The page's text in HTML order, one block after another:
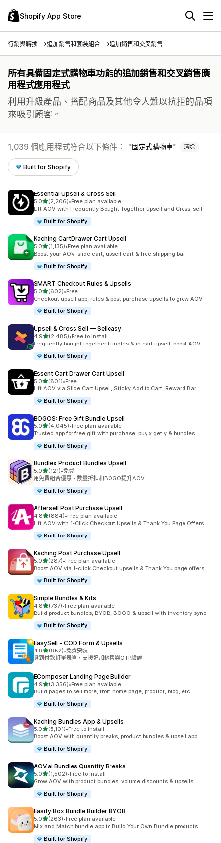
Shopify App Store
行銷與轉換 追加銷售和套裝組合 追加銷售和交叉銷售
所有具備固定式購物車功能的追加銷售和交叉銷售應
用程式應用程式
利用升級產品、搭配商品及其他令人難以抗拒的品項
來吸引顧客。
1,039 個應用程式符合以下條件： 固定式購物車 清除
Built for Shopify
Essential Upsell & Cross Sell
5.0滿分 5 顆星
(2,206)
共有 2206 則評價
•Free plan available
Lift AOV with Frequently Bought Together Upsell and Cross-sell
Built for Shopify
Kaching CartDrawer Cart Upsell
5.0滿分 5 顆星
(1,135)
共有 1135 則評價
•Free plan available
Boost your AOV: slide cart, upsell cart & free shipping bar
Built for Shopify
SMART Checkout Rules & Upsells
5.0滿分 5 顆星
(602)
共有 602 則評價
•Free
Checkout upsell app, rules & post purchase upsells to grow AOV
Built for Shopify
Upsell & Cross Sell — Selleasy
4.9滿分 5 顆星
(2,485)
共有 2485 則評價
•Free to install
Frequently bought together bundles & in cart upsell, boost AOV
Built for Shopify
Essent Cart Drawer Cart Upsell
5.0滿分 5 顆星
(801)
共有 801 則評價
•Free
Lift AOV via Slide Cart Upsell, Sticky Add to Cart, Reward Bar
Built for Shopify
BOGOS: Free Gift Bundle Upsell
5.0滿分 5 顆星
(4,045)
共有 4045 則評價
•Free plan available
Trusted app for free gift with purchase, buy x get y & bundles
Built for Shopify
Bundlex Product Bundles Upsell
5.0滿分 5 顆星
(121)
共有 121 則評價
•免費
用免費組合優惠、數量折扣和BOGO提升AOV
Built for Shopify
Aftersell Post Purchase Upsell
4.8滿分 5 顆星
(884)
共有 884 則評價
•Free plan available
Lift AOV with 1-Click Checkout Upsells & Thank You Page Offers
Built for Shopify
Kaching Post Purchase Upsell
5.0滿分 5 顆星
(287)
共有 287 則評價
•Free plan available
Boost AOV via 1-click Checkout upsells & Thank You page offers
Built for Shopify
Simple Bundles & Kits
4.8滿分 5 顆星
(737)
共有 737 則評價
•Free plan available
Build product bundles, BYOB, BOGO & upsell with inventory sync
Built for Shopify
EasySell ‑ COD Form & Upsells
4.9滿分 5 顆星
(952)
共有 952 則評價
•免費安裝
貨到付款訂單表單，支援追加銷售與OTP驗證
EComposer Landing Page Builder
4.9滿分 5 顆星
(3,356)
共有 3356 則評價
•Free plan available
Build pages to sell more, from home page, product, blog, etc.
Built for Shopify
Kaching Bundles App & Upsells
5.0滿分 5 顆星
(5,101)
共有 5101 則評價
•Free to install
Boost AOV with quantity breaks, product bundles & upsell app
Built for Shopify
AOV.ai Bundles Quantity Breaks
5.0滿分 5 顆星
(1,502)
共有 1502 則評價
•Free to install
Grow AOV with product bundles, volume discounts & upsells
Built for Shopify
Easify Box Bundle Builder BYOB
5.0滿分 5 顆星
(263)
共有 263 則評價
•Free plan available
Mix and Match bundle app to Build Your Own Bundle products
Built for Shopify